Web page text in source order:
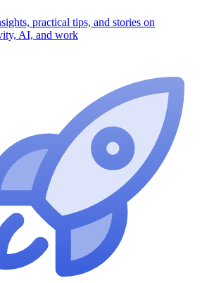
practical tips, and stories on
AI, and work